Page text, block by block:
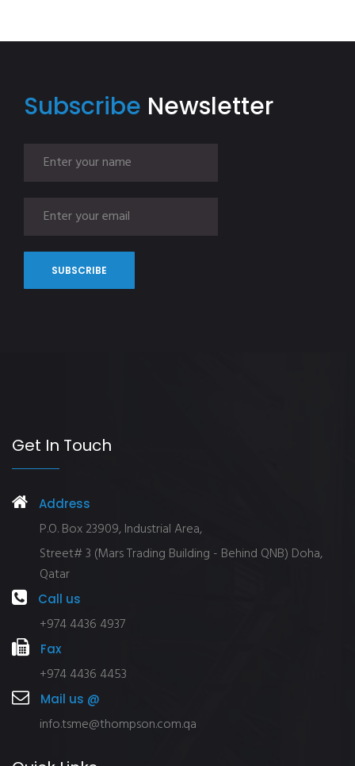
Subscribe Newsletter
Get In Touch
Address
P.O. Box 23909, Industrial Area,
Street# 3 (Mars Trading Building - Behind QNB) Doha,
Qatar
Call us
+974 4436 4937
Fax
+974 4436 4453
Mail us @
info.tsme@thompson.com.qa